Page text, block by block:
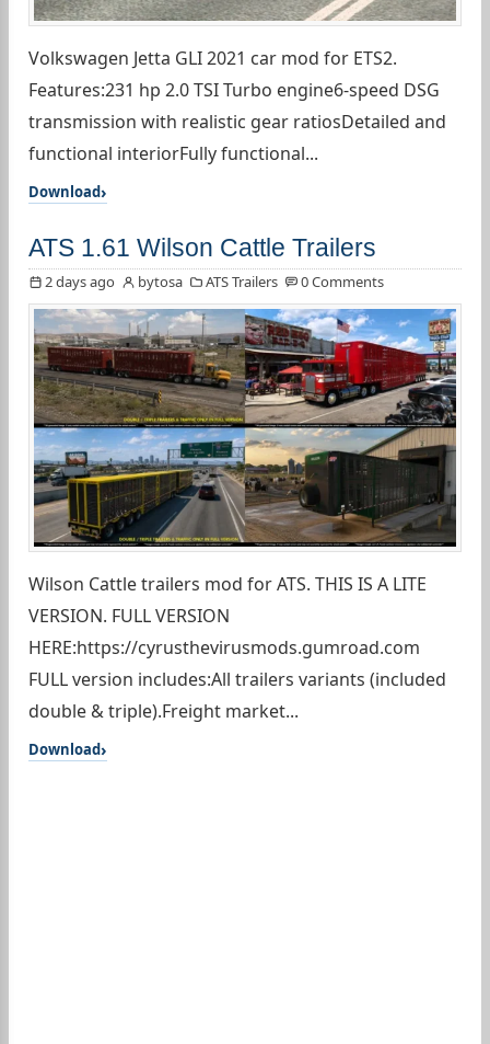
Volkswagen Jetta GLI 2021 car mod for ETS2.
Features:231 hp 2.0 TSI Turbo engine6-speed DSG
transmission with realistic gear ratiosDetailed and
functional interiorFully functional...
Download
ATS 1.61 Wilson Cattle Trailers
2 days ago bytosa ATS Trailers 0 Comments
Wilson Cattle trailers mod for ATS. THIS IS A LITE
VERSION. FULL VERSION
HERE:https://cyrusthevirusmods.gumroad.com
FULL version includes:All trailers variants (included
double & triple).Freight market...
Download